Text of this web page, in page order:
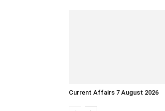
Current Affairs 7 August 2026